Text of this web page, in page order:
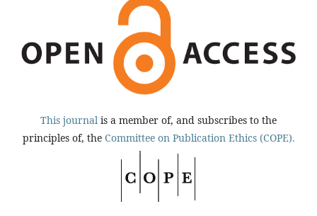
This journal is a member of, and subscribes to the
principles of, the Committee on Publication Ethics (COPE).